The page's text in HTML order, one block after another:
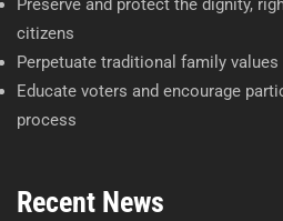
Preserve and protect the dignity,
citizens
Perpetuate traditional family values
Educate voters and encourage
process
Recent News